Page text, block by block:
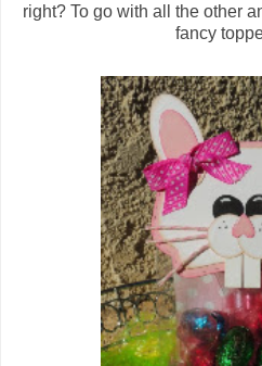
right? To go with all the other
fancy